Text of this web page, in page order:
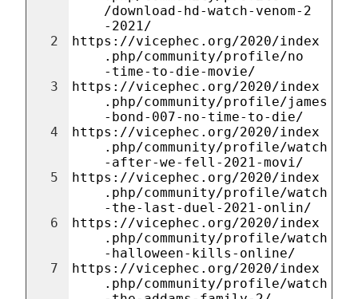
2
3
4
5
6
7
/download-hd-watch-venom-2
-2021/
https://vicephec.org/2020/index
.php/community/profile/no
-time-to-die-movie/
https://vicephec.org/2020/index
.php/community/profile/james
-bond-007-no-time-to-die/
https://vicephec.org/2020/index
.php/community/profile/watch
-after-we-fell-2021-movi/
https://vicephec.org/2020/index
.php/community/profile/watch
-the-last-duel-2021-onlin/
https://vicephec.org/2020/index
.php/community/profile/watch
-halloween-kills-online/
https://vicephec.org/2020/index
.php/community/profile/watch